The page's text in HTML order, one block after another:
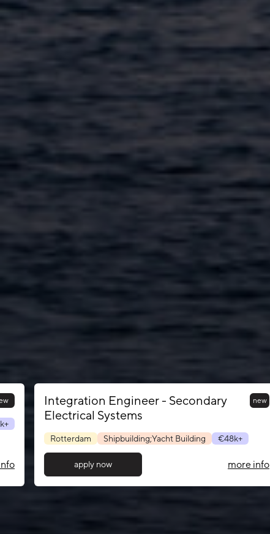
Integration Engineer - Secondary
Electrical Systems
new
Rotterdam Shipbuilding;Yacht Building €48k+
apply now more info